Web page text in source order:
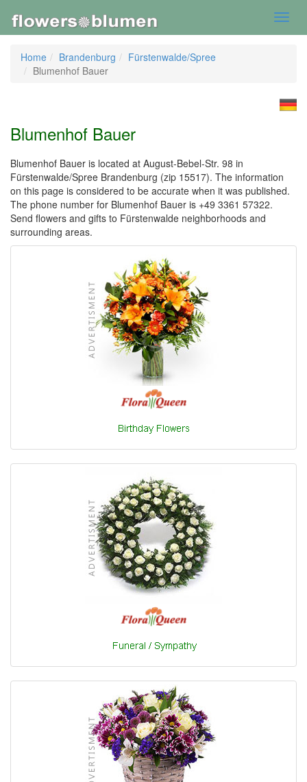
Home
Brandenburg
Fürstenwalde/Spree
Blumenhof Bauer
Blumenhof Bauer
Blumenhof Bauer is located at August-Bebel-Str. 98 in
Fürstenwalde/Spree Brandenburg (zip 15517). The information
on this page is considered to be accurate when it was published.
The phone number for Blumenhof Bauer is +49 3361 57322.
Send flowers and gifts to Fürstenwalde neighborhoods and
surrounding areas.